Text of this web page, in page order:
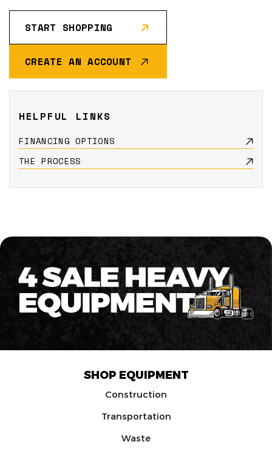
START SHOPPING
CREATE AN ACCOUNT
HELPFUL LINKS
FINANCING OPTIONS
THE PROCESS
SHOP EQUIPMENT
Construction
Transportation
Waste